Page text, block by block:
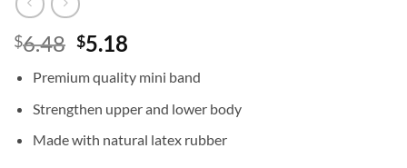
$6.48 Original
was:
$6.48.
$5.18
is:
$5.18.
Premium quality mini band
Strengthen upper and lower body
Made with natural latex rubber